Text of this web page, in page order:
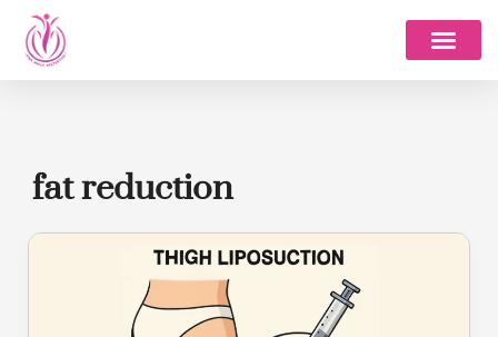
Skip
content
fat reduction
Bangalore